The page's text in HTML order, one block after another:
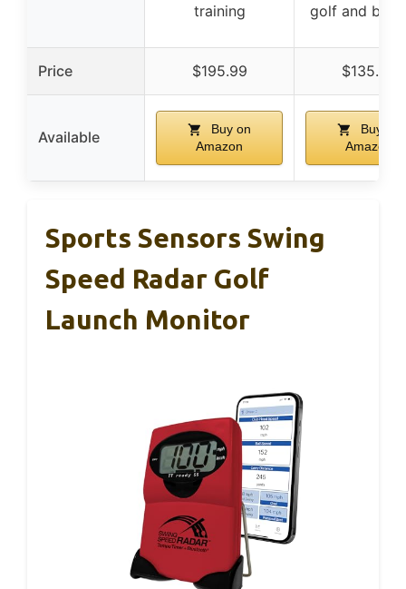
training
golf and
Price $195.99 $135.99
Available
Buy on
Amazon
Buy on
Amazon
Sports Sensors Swing
Speed Radar Golf
Launch Monitor